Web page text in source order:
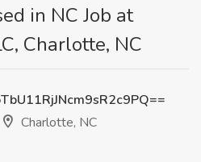
in NC Job at
Charlotte, NC
Charlotte, NC